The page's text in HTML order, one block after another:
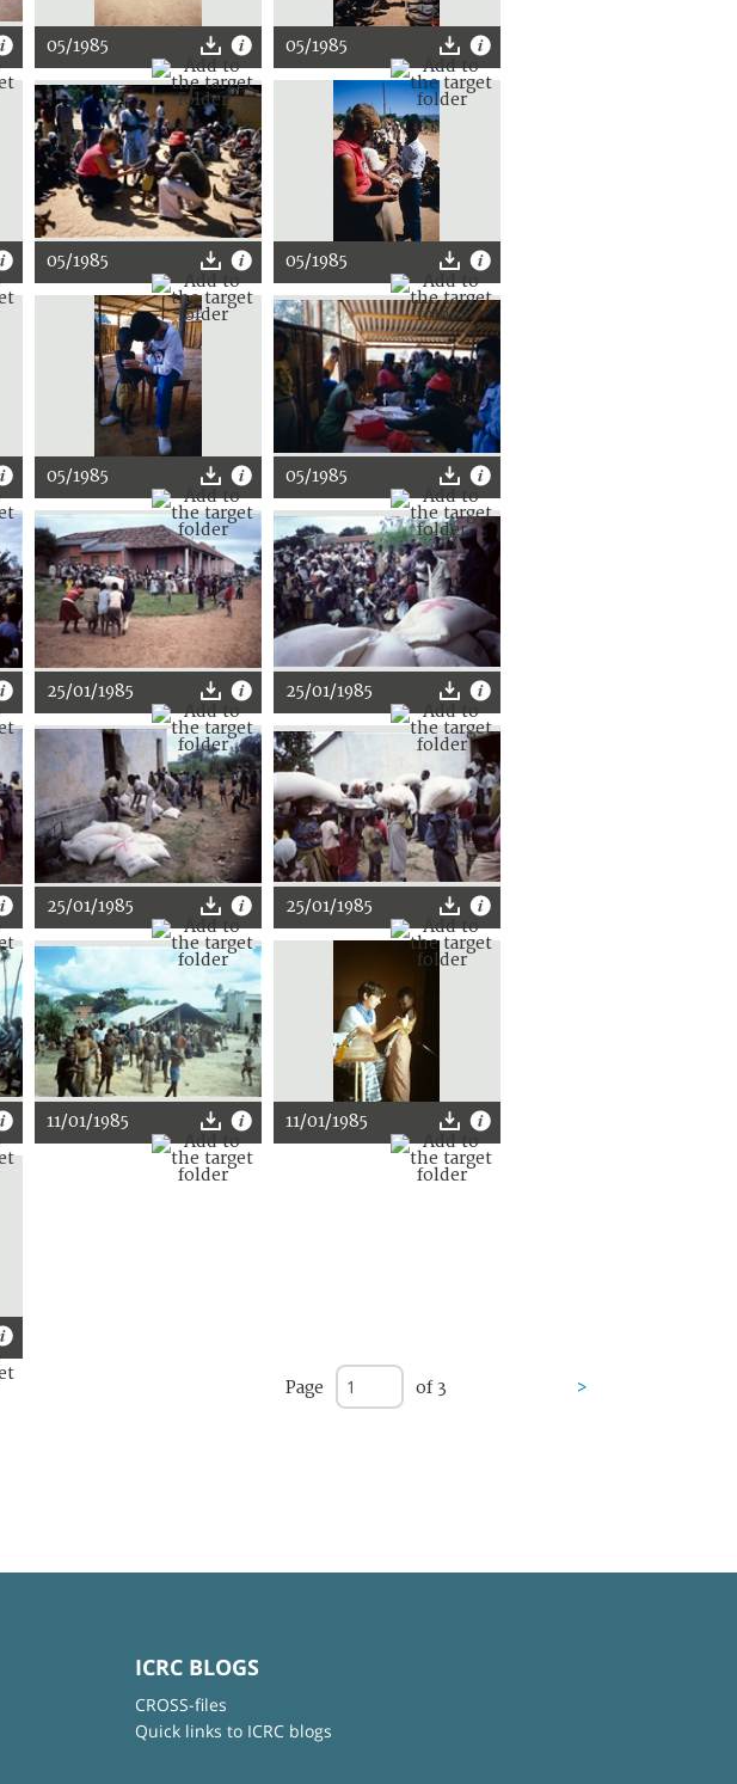
05/1985 05/1985
05/1985 05/1985
05/1985 05/1985
25/01/1985 25/01/1985
25/01/1985 25/01/1985
11/01/1985 11/01/1985
Page of 3 >
ICRC BLOGS
CROSS-files
Quick links to ICRC blogs